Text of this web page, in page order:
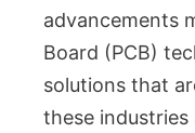
advancements
Board (PCB)
solutions that
these industries